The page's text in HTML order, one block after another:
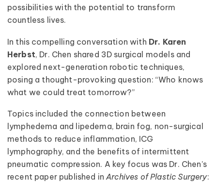
possibilities with the potential to transform
countless lives.
In this compelling conversation with Dr. Karen
Herbst, Dr. Chen shared 3D surgical models and
explored next-generation robotic techniques,
posing a thought-provoking question: “Who knows
what we could treat tomorrow?”
Topics included the connection between
lymphedema and lipedema, brain fog, non-surgical
methods to reduce inflammation, ICG
lymphography, and the benefits of intermittent
pneumatic compression. A key focus was Dr. Chen’s
recent paper published inArchives of Plastic Surgery: